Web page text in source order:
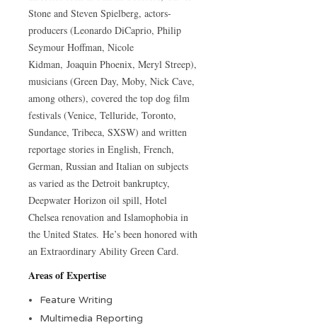
Stone and Steven Spielberg, actors-
producers (Leonardo DiCaprio, Philip
Seymour Hoffman, Nicole
Kidman, Joaquin Phoenix, Meryl Streep),
musicians (Green Day, Moby, Nick Cave,
among others), covered the top dog film
festivals (Venice, Telluride, Toronto,
Sundance, Tribeca, SXSW) and written
reportage stories in English, French,
German, Russian and Italian on subjects
as varied as the Detroit bankruptcy,
Deepwater Horizon oil spill, Hotel
Chelsea renovation and Islamophobia in
the United States. He’s been honored with
an Extraordinary Ability Green Card.
Areas of Expertise
Feature Writing
Multimedia Reporting